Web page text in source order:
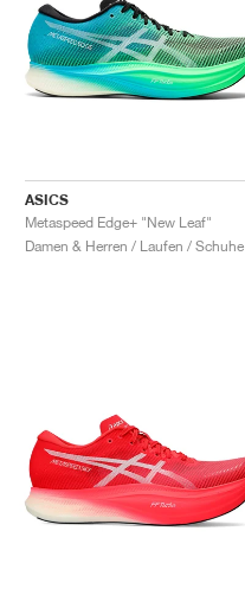
ASICS
Metaspeed Edge+ "New Leaf"
Damen & Herren / Laufen / Schuhe